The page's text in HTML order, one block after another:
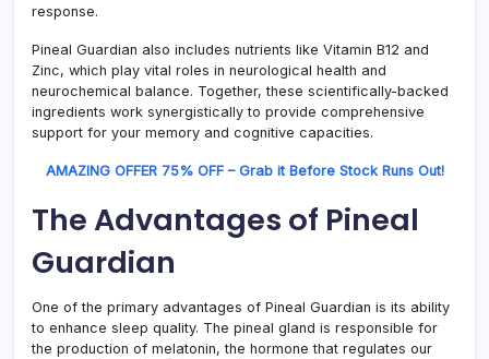
response.
Pineal Guardian also includes nutrients like Vitamin B12 and
Zinc, which play vital roles in neurological health and
neurochemical balance. Together, these scientifically-backed
ingredients work synergistically to provide comprehensive
support for your memory and cognitive capacities.
AMAZING OFFER 75% OFF – Grab it Before Stock Runs Out!
The Advantages of Pineal
Guardian
One of the primary advantages of Pineal Guardian is its ability
to enhance sleep quality. The pineal gland is responsible for
the production of melatonin, the hormone that regulates our